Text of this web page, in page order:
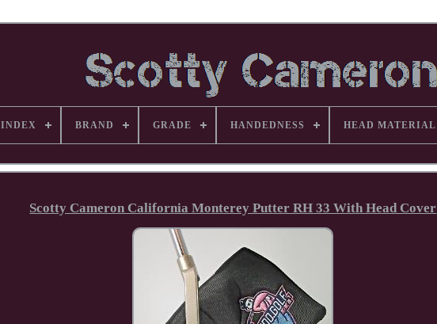
INDEX BRAND GRADE HANDEDNESS HEAD MATERIAL
Scotty Cameron California Monterey Putter RH 33 With Head Cover